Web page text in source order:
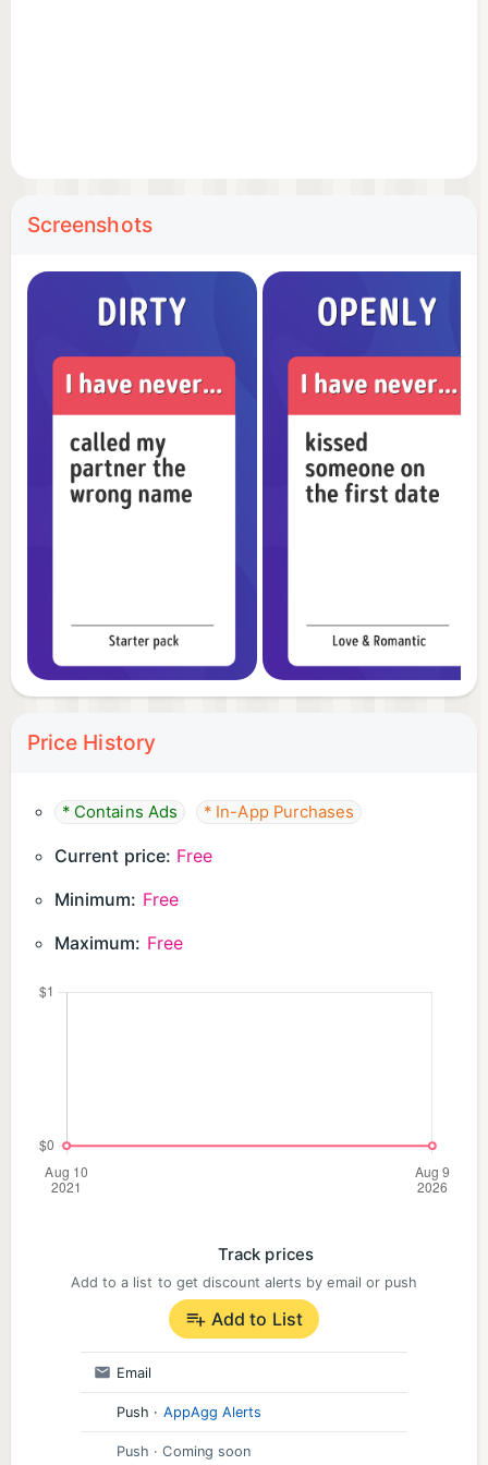
a new layer of closeness to your relationships with
this engaging and entertaining game.
Experience the thrill of revelations and laughter
on an exciting journey of shared experiences and
unforgettable moments!
Screenshots
Price History
* Contains Ads * In-App Purchases
Current price: Free
Minimum: Free
Maximum: Free
Track prices
Add to a list to get discount alerts by email or push
Add to List
Email
Push · AppAgg Alerts
Push · Coming soon